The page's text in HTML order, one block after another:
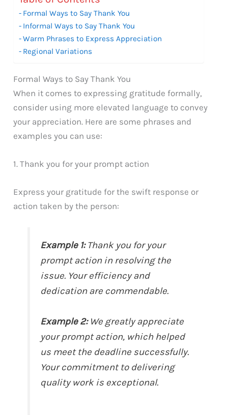
Formal Ways to Say Thank You
Informal Ways to Say Thank You
Warm Phrases to Express Appreciation
Regional Variations
Formal Ways to Say Thank You
When it comes to expressing gratitude formally,
consider using more elevated language to convey
your appreciation. Here are some phrases and
examples you can use:
1. Thank you for your prompt action
Express your gratitude for the swift response or
action taken by the person:
Example 1:Thank you for your
prompt action in resolving the
issue. Your efficiency and
dedication are commendable.
Example 2:We greatly appreciate
your prompt action, which helped
us meet the deadline successfully.
Your commitment to delivering
quality work is exceptional.